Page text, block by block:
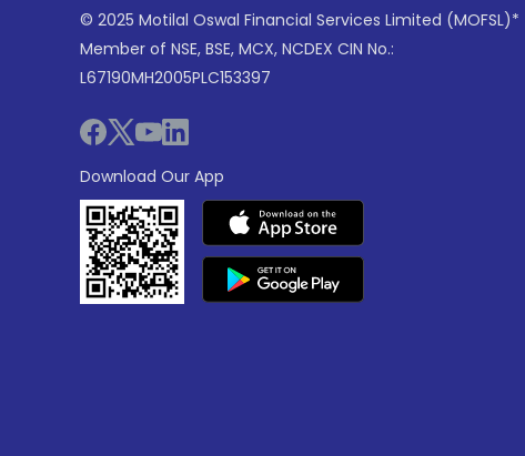
© 2025 Motilal Oswal Financial Services Limited (MOFSL)*
Member of NSE, BSE, MCX, NCDEX CIN No.:
L67190MH2005PLC153397
Download Our App